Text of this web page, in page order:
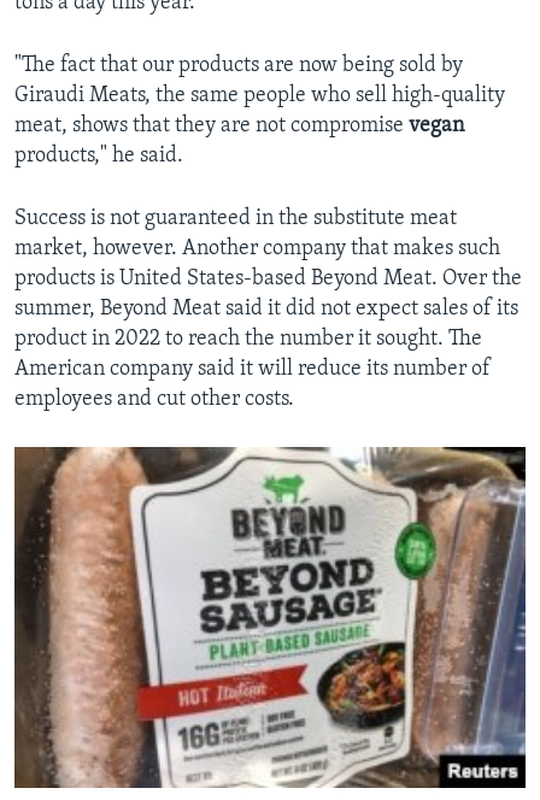
"The fact that our products are now being sold by
Giraudi Meats, the same people who sell high-quality
meat, shows that they are not compromise vegan
products," he said.
Success is not guaranteed in the substitute meat
market, however. Another company that makes such
products is United States-based Beyond Meat. Over the
summer, Beyond Meat said it did not expect sales of its
product in 2022 to reach the number it sought. The
American company said it will reduce its number of
employees and cut other costs.